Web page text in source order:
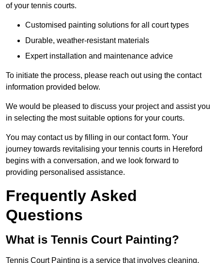
of your tennis courts.
Customised painting solutions for all court types
Durable, weather-resistant materials
Expert installation and maintenance advice
To initiate the process, please reach out using the contact
information provided below.
We would be pleased to discuss your project and assist you
in selecting the most suitable options for your courts.
You may contact us by filling in our contact form. Your
journey towards revitalising your tennis courts in Hereford
begins with a conversation, and we look forward to
providing personalised assistance.
Frequently Asked
Questions
What is Tennis Court Painting?
Tennis Court Painting is a service that involves cleaning,